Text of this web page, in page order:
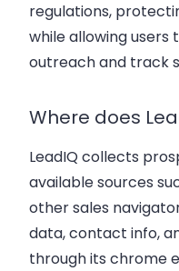
regulations,
while allowing users
outreachand track
Where does
LeadIQ collects
available sources
othersales
data,contact info,
through its chrome